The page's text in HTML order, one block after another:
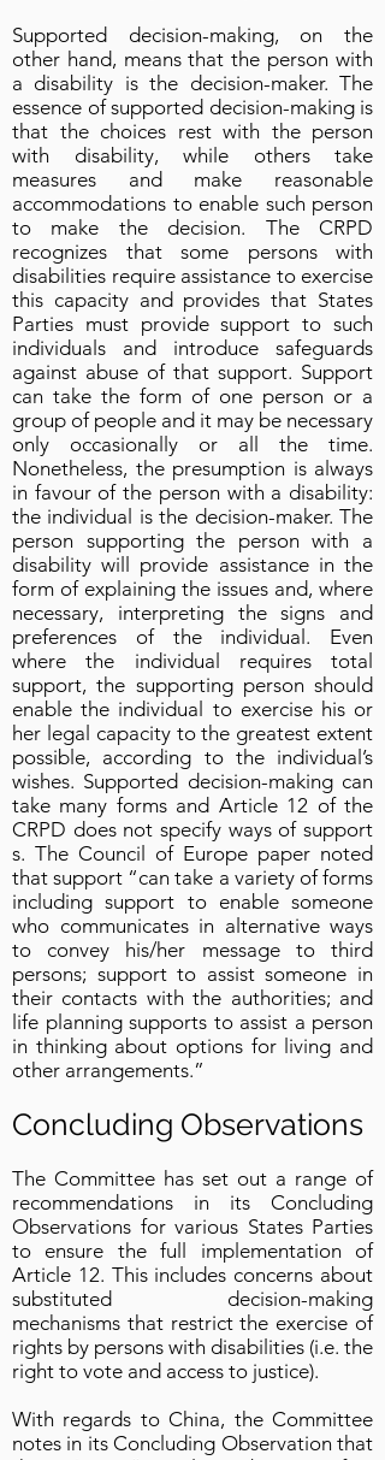
Supported decision-making, on the
other hand, means that the person with
a disability is the decision-maker. The
essence of supported decision-making is
that the choices rest with the person
with disability, while others take
measures and make reasonable
accommodations to enable such person
to make the decision. The CRPD
recognizes that some persons with
disabilities require assistance to exercise
this capacity and provides that States
Parties must provide support to such
individuals and introduce safeguards
against abuse of that support. Support
can take the form of one person or a
group of people and it may be necessary
only occasionally or all the time.
Nonetheless, the presumption is always
in favour of the person with a disability:
the individual is the decision-maker. The
person supporting the person with a
disability will provide assistance in the
form of explaining the issues and, where
necessary, interpreting the signs and
preferences of the individual. Even
where the individual requires total
support, the supporting person should
enable the individual to exercise his or
her legal capacity to the greatest extent
possible, according to the individual’s
wishes. Supported decision-making can
take many forms and Article 12 of the
CRPD does not specify ways of support
s. The Council of Europe paper noted
that support “can take a variety of forms
including support to enable someone
who communicates in alternative ways
to convey his/her message to third
persons; support to assist someone in
their contacts with the authorities; and
life planning supports to assist a person
in thinking about options for living and
other arrangements.”
Concluding Observations
The Committee has set out a range of
recommendations in its Concluding
Observations for various States Parties
to ensure the full implementation of
Article 12. This includes concerns about
substituted decision-making
mechanisms that restrict the exercise of
rights by persons with disabilities (i.e. the
right to vote and access to justice).
With regards to China, the Committee
notes in its Concluding Observation that